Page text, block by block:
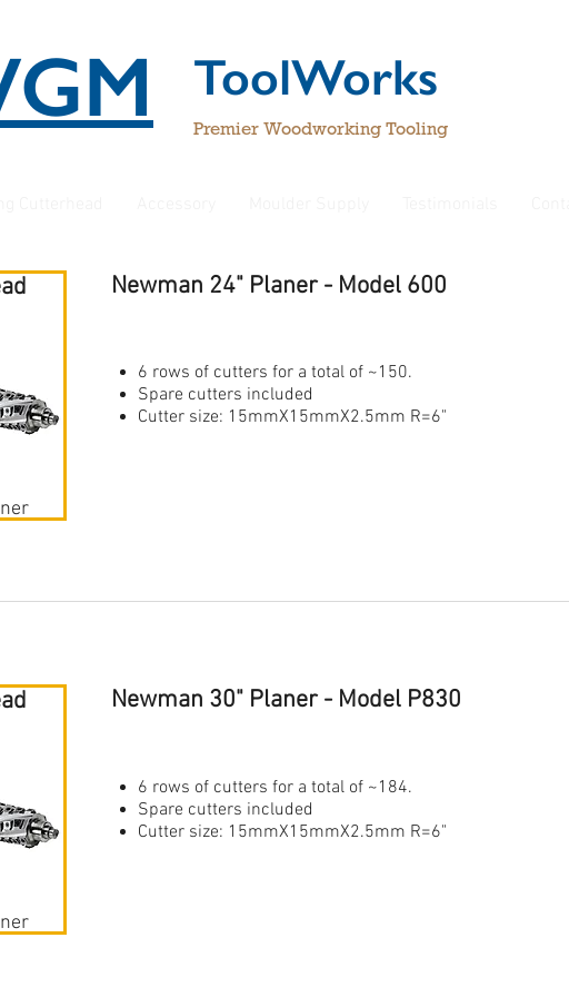
ToolWorks
Premier Woodworking Tooling
Newman 24" Planer- Model 600
6 rows of cutters for a total of ~150.
Spare cutters included
Cutter size: 15mmX15mmX2.5mm R=6"
Newman 30" Planer- Model P830
6 rows of cutters for a total of ~184.
Spare cutters included
Cutter size: 15mmX15mmX2.5mm R=6"